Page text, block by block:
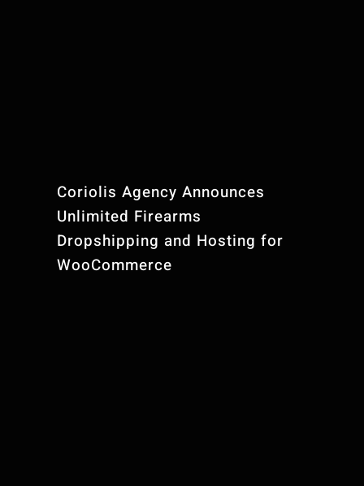
Coriolis Agency Announces
Unlimited Firearms
Dropshipping and Hosting for
WooCommerce